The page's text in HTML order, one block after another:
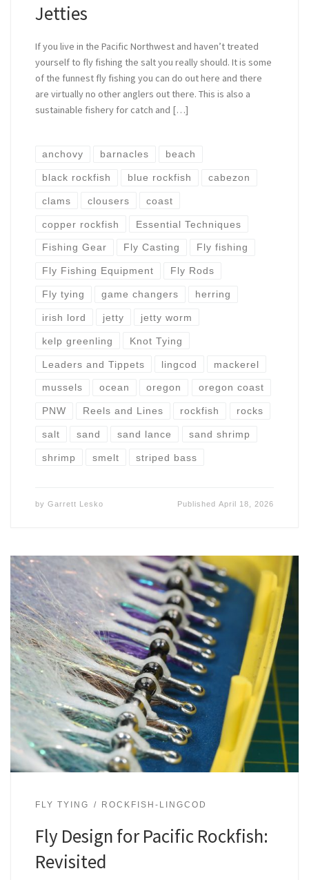
Jetties
If you live in the Pacific Northwest and haven’t treated
yourself to fly fishing the salt you really should. It is some
of the funnest fly fishing you can do out here and there
are virtually no other anglers out there. This is also a
sustainable fishery for catch and […]
anchovy barnacles beach
black rockfish blue rockfish cabezon
clams clousers coast
copper rockfish Essential Techniques
Fishing Gear Fly Casting Fly fishing
Fly Fishing Equipment Fly Rods
Fly tying game changers herring
irish lord jetty jetty worm
kelp greenling Knot Tying
Leaders and Tippets lingcod mackerel
mussels ocean oregon oregon coast
PNW Reels and Lines rockfish rocks
salt sand sand lance sand shrimp
shrimp smelt striped bass
by Garrett Lesko PublishedApril 18, 2026
FLY TYING ROCKFISH-LINGCOD
Fly Design for Pacific Rockfish:
Revisited